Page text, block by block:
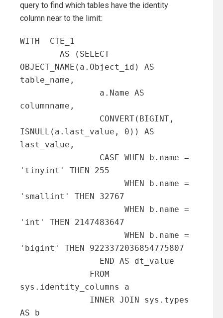
query to find which tables have the identity
column near to the limit:
WITH  CTE_1
OBJECT_NAME(a.Object_id) AS
table_name,
columnname,
ISNULL(a.last_value, 0)) AS
last_value,
'tinyint' THEN 255
'smallint' THEN 32767
'int' THEN 2147483647
'bigint' THEN 9223372036854775807
sys.identity_columns a
AS b